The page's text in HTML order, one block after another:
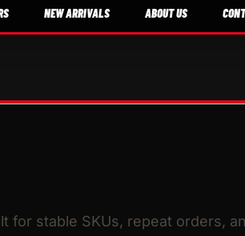
NEW ARRIVALS ABOUT US
for stable SKUs, repeat orders,